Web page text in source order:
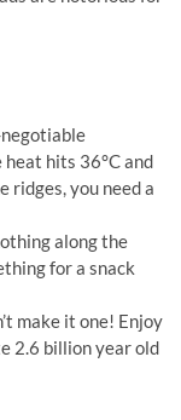
hits 36°C and
ridges, you need a
along the
for a snack
make it one! Enjoy
2.6 billion year old